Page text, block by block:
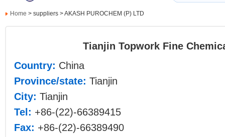
Home > suppliers > AKASH PUROCHEM (P) LTD
Tianjin Topwork Fine
Country: China
Province/state: Tianjin
City: Tianjin
Tel: +86-(22)-66389415
Fax: +86-(22)-66389490